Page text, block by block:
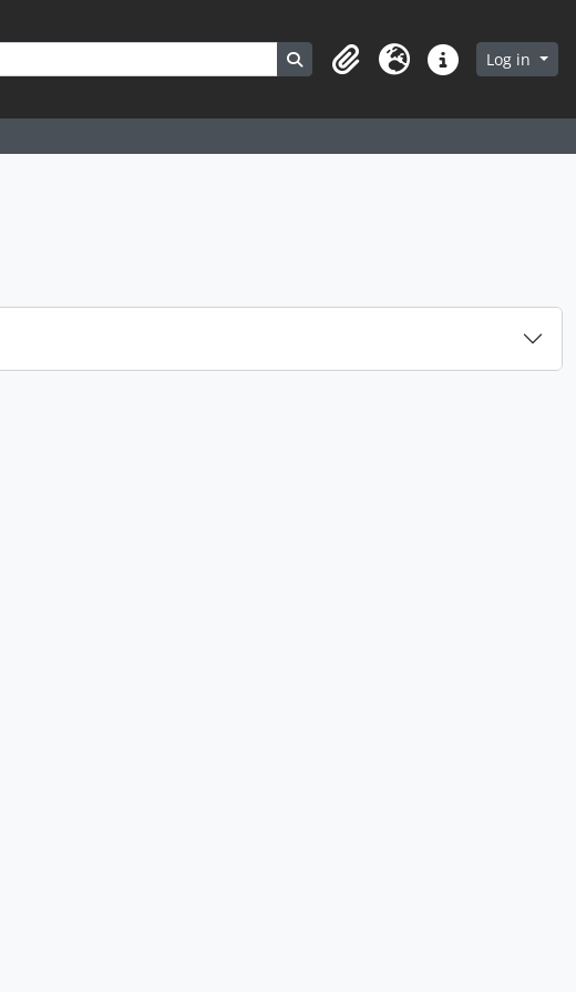
Search in browse page
ClipboardLanguageQuick linksLog in